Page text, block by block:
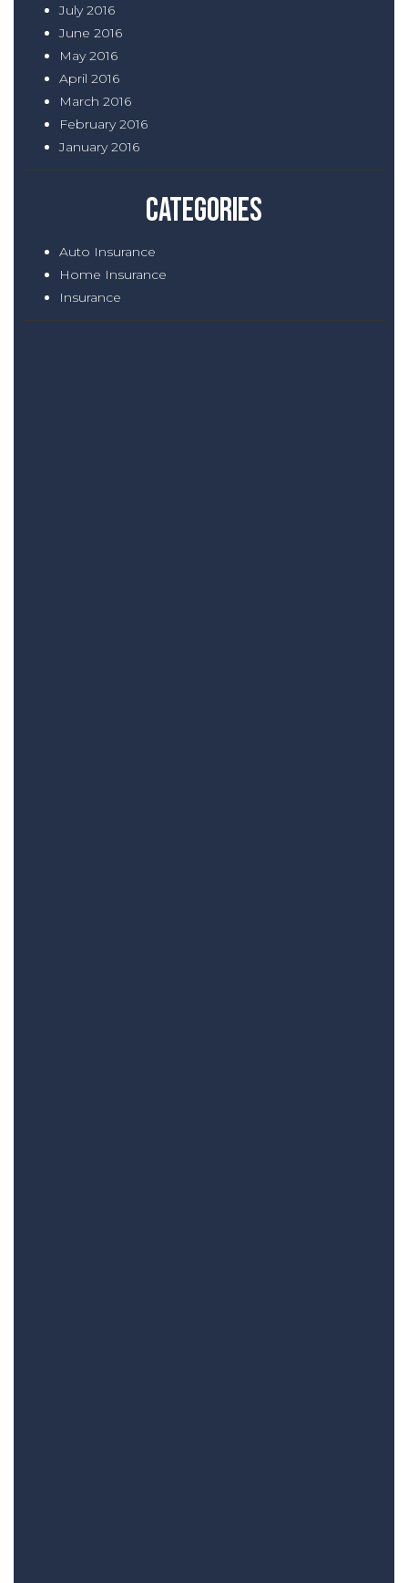
July 2016
June 2016
May 2016
April 2016
March 2016
February 2016
January 2016
Categories
Auto Insurance
Home Insurance
Insurance